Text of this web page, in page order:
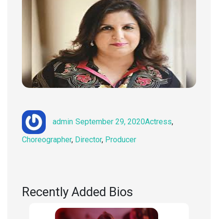
admin
on
September 29, 2020Actress,
Choreographer, Director, Producer
Recently Added Bios